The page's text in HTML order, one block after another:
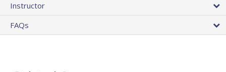
Instructor
FAQs